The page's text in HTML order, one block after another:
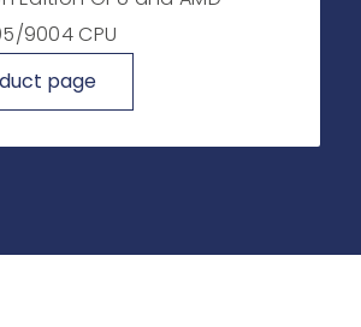
9004 CPU
page